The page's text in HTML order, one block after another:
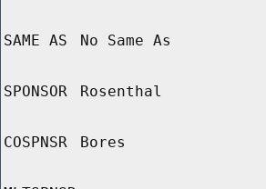
SAME AS No Same As
SPONSOR Rosenthal
COSPNSR Bores